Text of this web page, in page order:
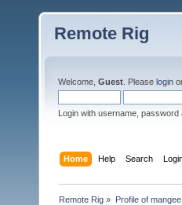
Remote Rig
Welcome, Guest . Please login
Login with username, password
Home Help Search
Remote Rig » Profile of